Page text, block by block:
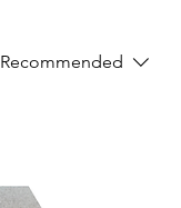
Recommended